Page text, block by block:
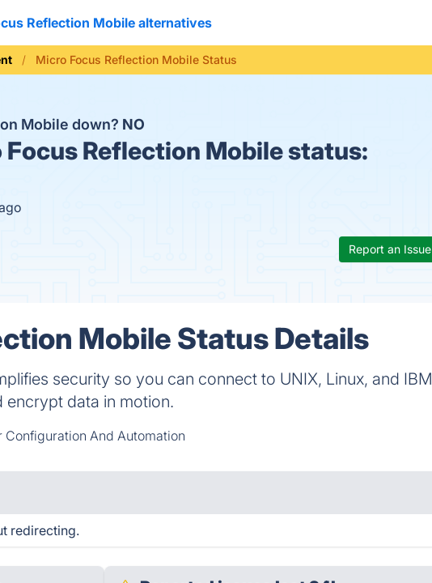
Reflection Mobile alternatives
Micro Focus Reflection Mobile Status
Mobile down? NO
Focus Reflection Mobile status:
Report an Issue
Mobile Status Details
security so you can connect to UNIX, Linux, and IBM
data in motion.
Configuration And Automation
redirecting.